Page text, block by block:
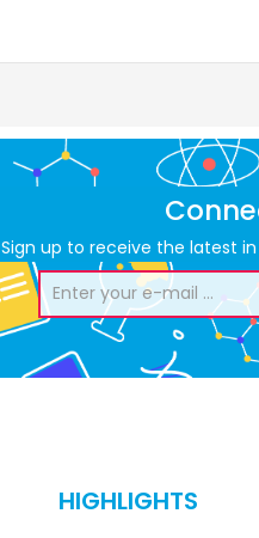
Sign up to receive the latest
HIGHLIGHTS